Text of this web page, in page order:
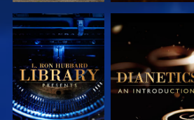
EXPLORE THE
SERIES
EXPLORE THE
SERIES